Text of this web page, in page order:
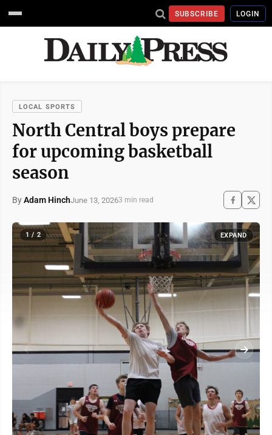
SUBSCRIBE LOGIN
LOCAL SPORTS
North Central boys prepare
for upcoming basketball
season
ByAdam HinchJune 13, 20263 min read
1 / 2 EXPAND